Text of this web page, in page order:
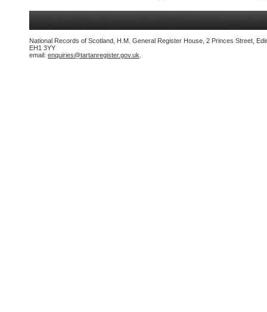
National Records of Scotland, H.M. General Register House, 2 Princes Street,
EH1 3YY
email: enquiries@tartanregister.gov.uk